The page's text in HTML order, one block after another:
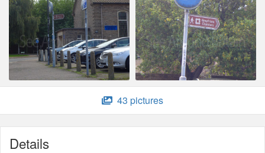
43 pictures
Details